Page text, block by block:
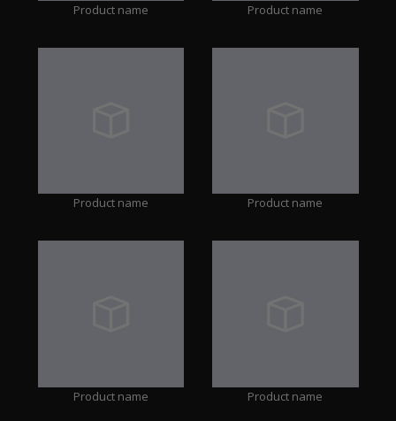
Product name Product name
Product name Product name
Product name Product name